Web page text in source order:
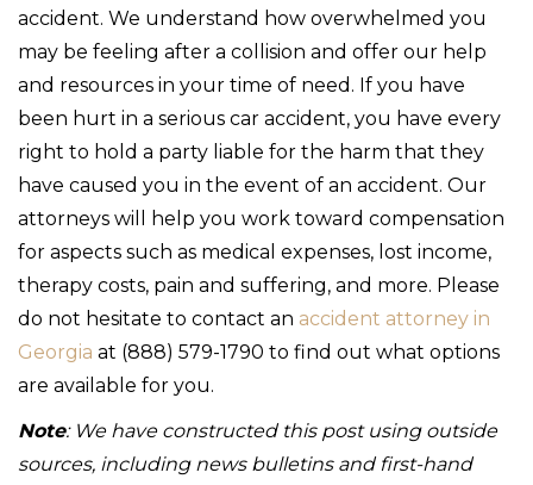
accident. We understand how overwhelmed you
may be feeling after a collision and offer our help
and resources in your time of need. If you have
been hurt in a serious car accident, you have every
right to hold a party liable for the harm that they
have caused you in the event of an accident. Our
attorneys will help you work toward compensation
for aspects such as medical expenses, lost income,
therapy costs, pain and suffering, and more. Please
do not hesitate to contact an accident attorney in
Georgia at (888) 579-1790 to find out what options
are available for you.
Note: We have constructed this post using outside
sources, including news bulletins and first-hand